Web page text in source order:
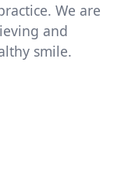
We are
and
smile.